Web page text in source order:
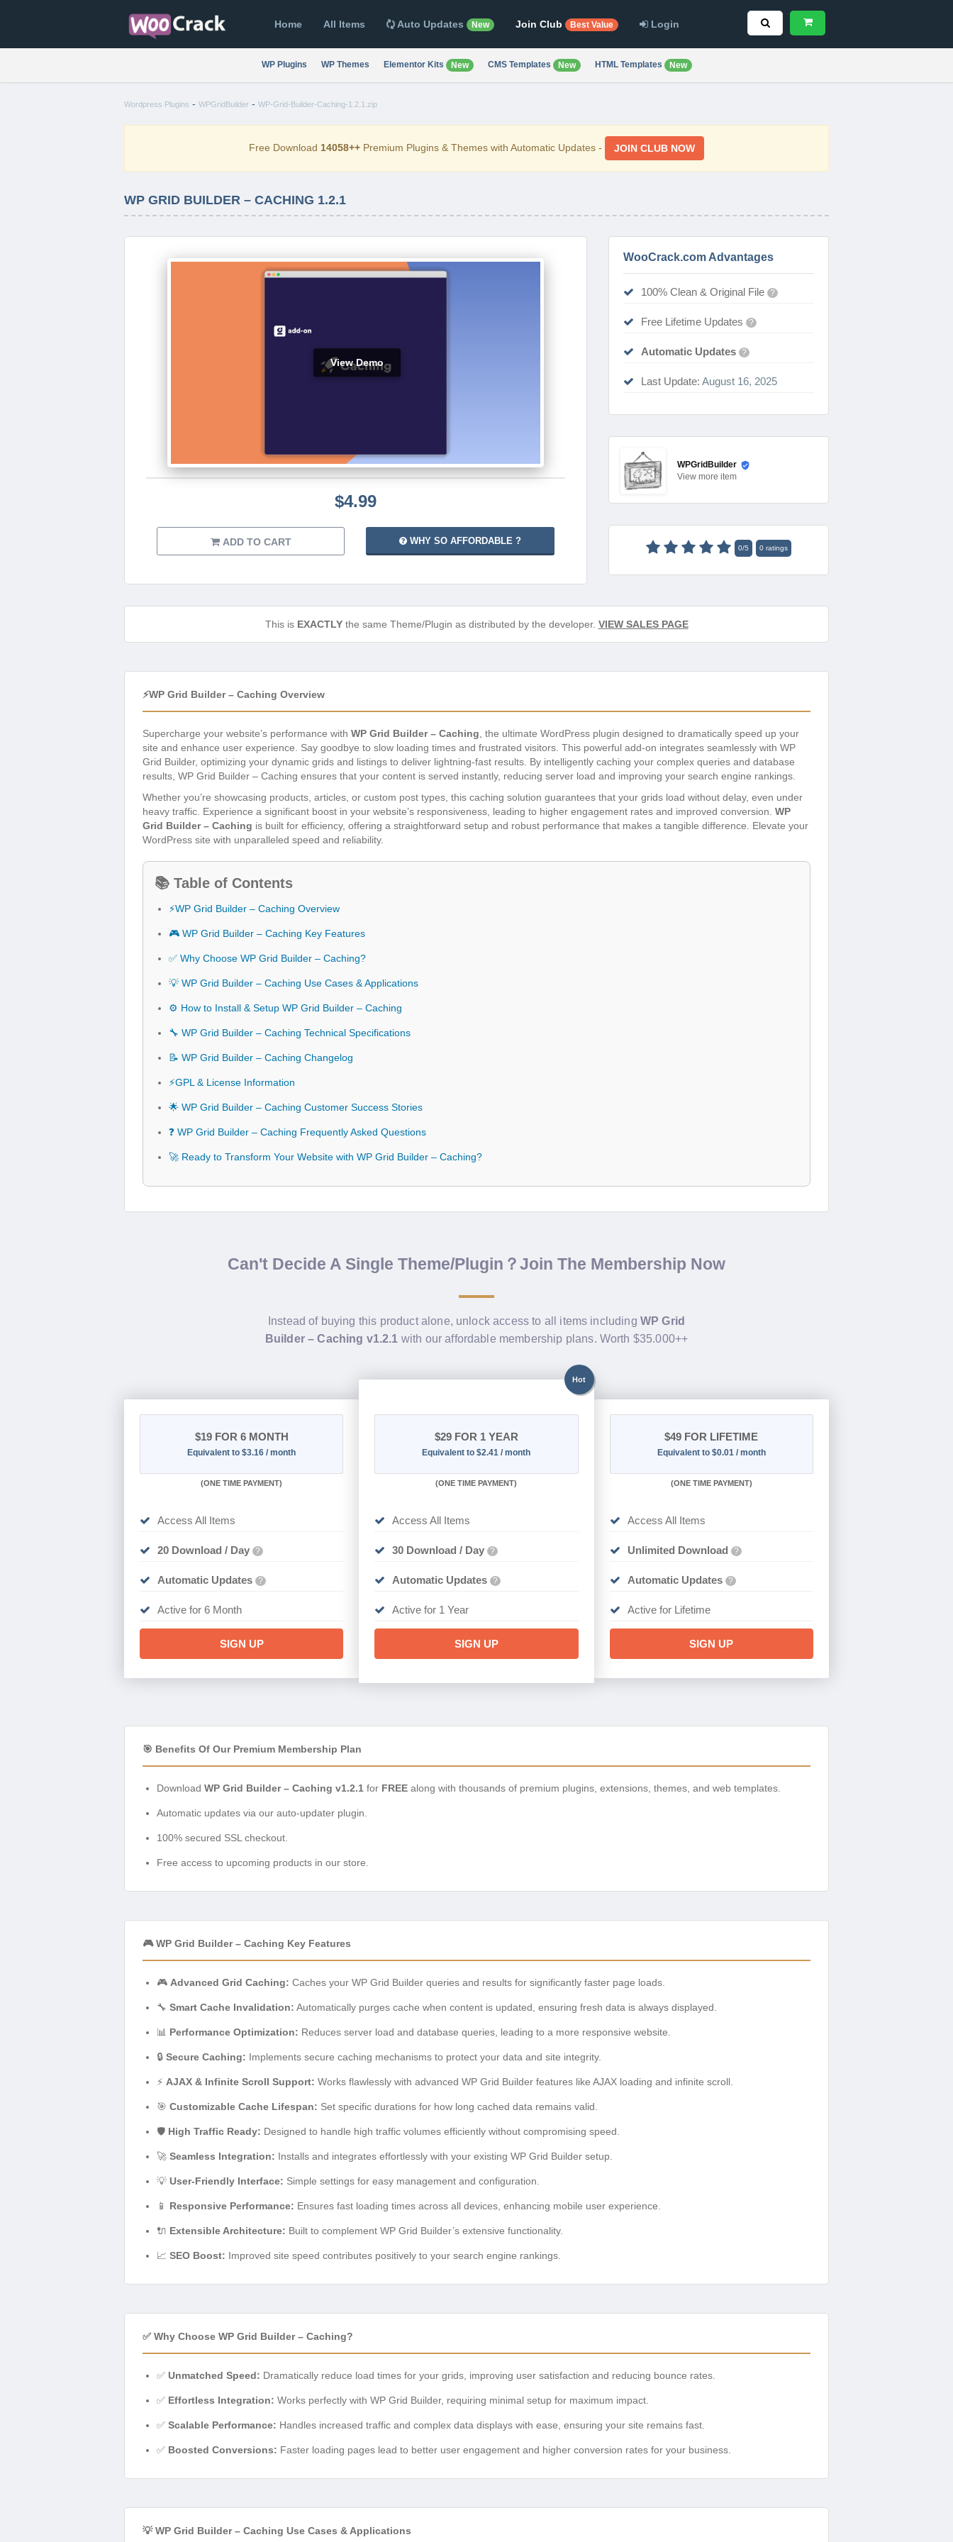
Home All Items Auto Updates New Join Club Best Value Login
WP Plugins WP Themes Elementor Kits New CMS Templates New HTML Templates New
Wordpress Plugins - WPGridBuilder - WP-Grid-Builder-Caching-1.2.1.zip
Free Download 14058++ Premium Plugins & Themes with Automatic Updates - JOIN CLUB NOW
WP GRID BUILDER – CACHING 1.2.1
View Demo
$4.99
ADD TO CART WHY SO AFFORDABLE ?
WooCrack.com Advantages
100% Clean & Original File ?
Free Lifetime Updates ?
Automatic Updates ?
Last Update: August 16, 2025
WPGridBuilder
View more item
0/5 0ratings
This is EXACTLYthe same Theme/Plugin as distributed by the developer. VIEW SALES PAGE
⚡WP Grid Builder – Caching Overview
Supercharge your website’s performance with WP Grid Builder – Caching , the ultimate WordPress plugin designed to dramatically speed up your
site and enhance user experience. Say goodbye to slow loading times and frustrated visitors. This powerful add-on integrates seamlessly with WP
Grid Builder, optimizing your dynamic grids and listings to deliver lightning-fast results. By intelligently caching your complex queries and database
results, WP Grid Builder – Caching ensures that your content is served instantly, reducing server load and improving your search engine rankings.
Whether you’re showcasing products, articles, or custom post types, this caching solution guarantees that your grids load without delay, even under
heavy traffic. Experience a significant boost in your website’s responsiveness, leading to higher engagement rates and improved conversion. WP
Grid Builder – Caching is built for efficiency, offering a straightforward setup and robust performance that makes a tangible difference. Elevate your
WordPress site with unparalleled speed and reliability.
📚 Table of Contents
⚡WP Grid Builder – Caching Overview
🎮 WP Grid Builder – Caching Key Features
✅ Why Choose WP Grid Builder – Caching?
💡 WP Grid Builder – Caching Use Cases & Applications
⚙️ How to Install & Setup WP Grid Builder – Caching
🔧 WP Grid Builder – Caching Technical Specifications
📝 WP Grid Builder – Caching Changelog
⚡GPL & License Information
🌟 WP Grid Builder – Caching Customer Success Stories
❓ WP Grid Builder – Caching Frequently Asked Questions
🚀 Ready to Transform Your Website with WP Grid Builder – Caching?
Can't Decide A Single Theme/Plugin？Join The Membership Now
Instead of buying this product alone, unlock access to all items including WP Grid
Builder – Caching v1.2.1 with our affordable membership plans. Worth $35.000++
$19FOR 6 MONTH
Equivalent to $3.16 / month
(ONE TIME PAYMENT)
Access All Items
20 Download / Day ?
Automatic Updates ?
Active for 6 Month
SIGN UP
Hot
$29FOR 1 YEAR
Equivalent to $2.41 / month
(ONE TIME PAYMENT)
Access All Items
30 Download / Day ?
Automatic Updates ?
Active for 1 Year
SIGN UP
$49 FOR LIFETIME
Equivalent to $0.01 / month
(ONE TIME PAYMENT)
Access All Items
Unlimited Download ?
Automatic Updates ?
Active for Lifetime
SIGN UP
🎯 Benefits Of Our Premium Membership Plan
Download WP Grid Builder – Caching v1.2.1 for FREE along with thousands of premium plugins, extensions, themes, and web templates.
Automatic updates via our auto-updater plugin.
100% secured SSL checkout.
Free access to upcoming products in our store.
🎮 WP Grid Builder – Caching Key Features
🎮 Advanced Grid Caching: Caches your WP Grid Builder queries and results for significantly faster page loads.
🔧 Smart Cache Invalidation: Automatically purges cache when content is updated, ensuring fresh data is always displayed.
📊 Performance Optimization: Reduces server load and database queries, leading to a more responsive website.
🔒 Secure Caching: Implements secure caching mechanisms to protect your data and site integrity.
⚡ AJAX & Infinite Scroll Support: Works flawlessly with advanced WP Grid Builder features like AJAX loading and infinite scroll.
🎯 Customizable Cache Lifespan: Set specific durations for how long cached data remains valid.
🛡️ High Traffic Ready: Designed to handle high traffic volumes efficiently without compromising speed.
🚀 Seamless Integration: Installs and integrates effortlessly with your existing WP Grid Builder setup.
💡 User-Friendly Interface: Simple settings for easy management and configuration.
📱 Responsive Performance: Ensures fast loading times across all devices, enhancing mobile user experience.
🔌 Extensible Architecture: Built to complement WP Grid Builder’s extensive functionality.
📈 SEO Boost: Improved site speed contributes positively to your search engine rankings.
✅ Why Choose WP Grid Builder – Caching?
✅ Unmatched Speed: Dramatically reduce load times for your grids, improving user satisfaction and reducing bounce rates.
✅ Effortless Integration: Works perfectly with WP Grid Builder, requiring minimal setup for maximum impact.
✅ Scalable Performance: Handles increased traffic and complex data displays with ease, ensuring your site remains fast.
✅ Boosted Conversions: Faster loading pages lead to better user engagement and higher conversion rates for your business.
💡 WP Grid Builder – Caching Use Cases & Applications